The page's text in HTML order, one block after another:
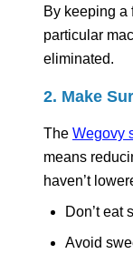
By keeping a
particular
eliminated.
2. Make
The Wegovy
means
haven’t
Don’t eat
Avoid